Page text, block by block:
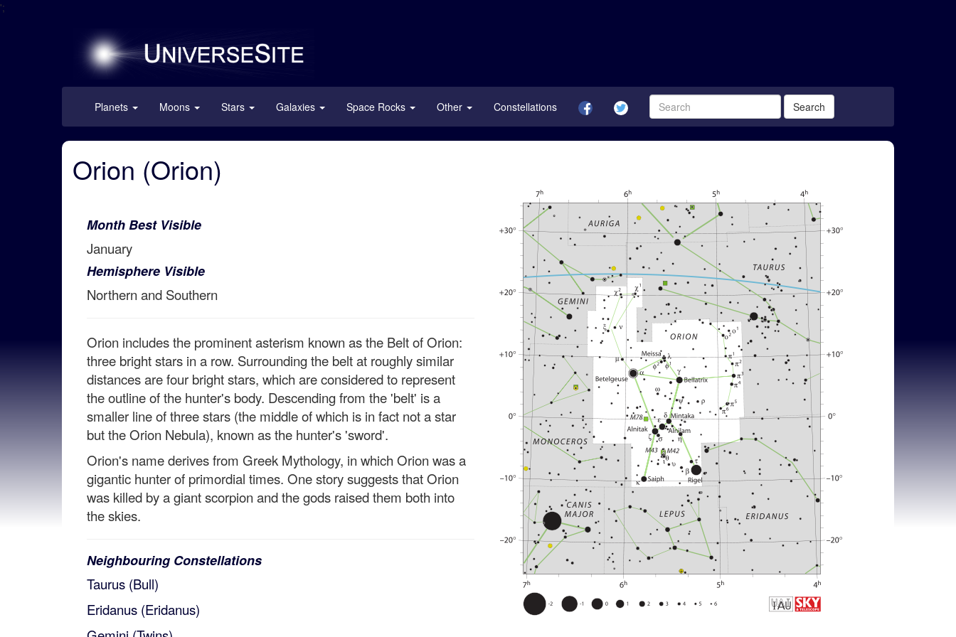
';
Planets Moons Stars Galaxies Space Rocks Other Constellations Search
Orion (Orion)
Month Best Visible
January
Hemisphere Visible
Northern and Southern
Orion includes the prominent asterism known as the Belt of Orion:
three bright stars in a row. Surrounding the belt at roughly similar
distances are four bright stars, which are considered to represent
the outline of the hunter's body. Descending from the 'belt' is a
smaller line of three stars (the middle of which is in fact not a star
but the Orion Nebula), known as the hunter's 'sword'.
Orion's name derives from Greek Mythology, in which Orion was a
gigantic hunter of primordial times. One story suggests that Orion
was killed by a giant scorpion and the gods raised them both into
the skies.
Neighbouring Constellations
Taurus (Bull)
Eridanus (Eridanus)